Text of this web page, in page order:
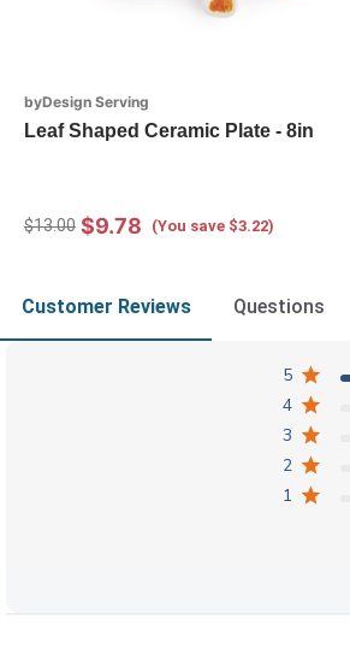
byDesign Serving
Leaf Shaped Ceramic Plate - 8in
$13.00 $9.78 (You save $3.22)
Customer Reviews Questions
5
4
3
2
1